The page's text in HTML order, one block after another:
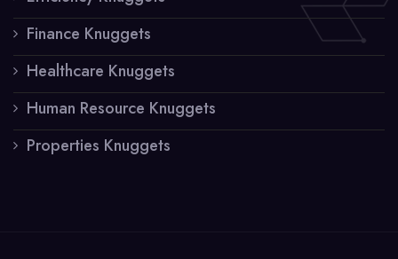
Finance Knuggets
Healthcare Knuggets
Human Resource Knuggets
Properties Knuggets